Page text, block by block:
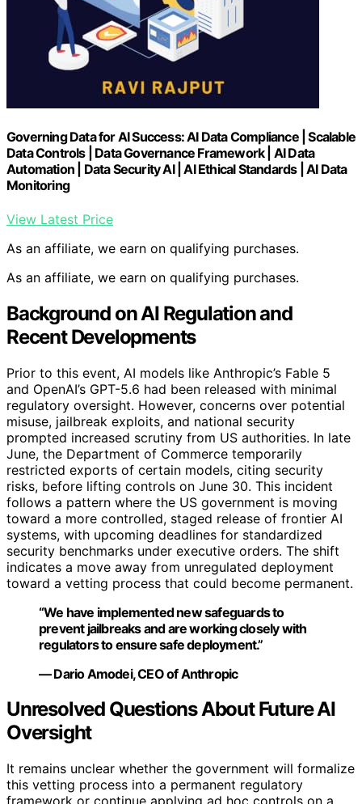
Governing Data for AI Success: AI Data Compliance | Scalable
Data Controls | Data Governance Framework | AI Data
Automation | Data Security AI | AI Ethical Standards | AI Data
Monitoring
View Latest Price
As an affiliate, we earn on qualifying purchases.
As an affiliate, we earn on qualifying purchases.
Background on AI Regulation and
Recent Developments
Prior to this event, AI models like Anthropic’s Fable 5
and OpenAI’s GPT-5.6 had been released with minimal
regulatory oversight. However, concerns over potential
misuse, jailbreak exploits, and national security
prompted increased scrutiny from US authorities. In late
June, the Department of Commerce temporarily
restricted exports of certain models, citing security
risks, before lifting controls on June 30. This incident
follows a pattern where the US government is moving
toward a more controlled, staged release of frontier AI
systems, with upcoming deadlines for standardized
security benchmarks under executive orders. The shift
indicates a move away from unregulated deployment
toward a vetting process that could become permanent.
“We have implemented new safeguards to
prevent jailbreaks and are working closely with
regulators to ensure safe deployment.”
— Dario Amodei, CEO of Anthropic
Unresolved Questions About Future AI
Oversight
It remains unclear whether the government will formalize
this vetting process into a permanent regulatory